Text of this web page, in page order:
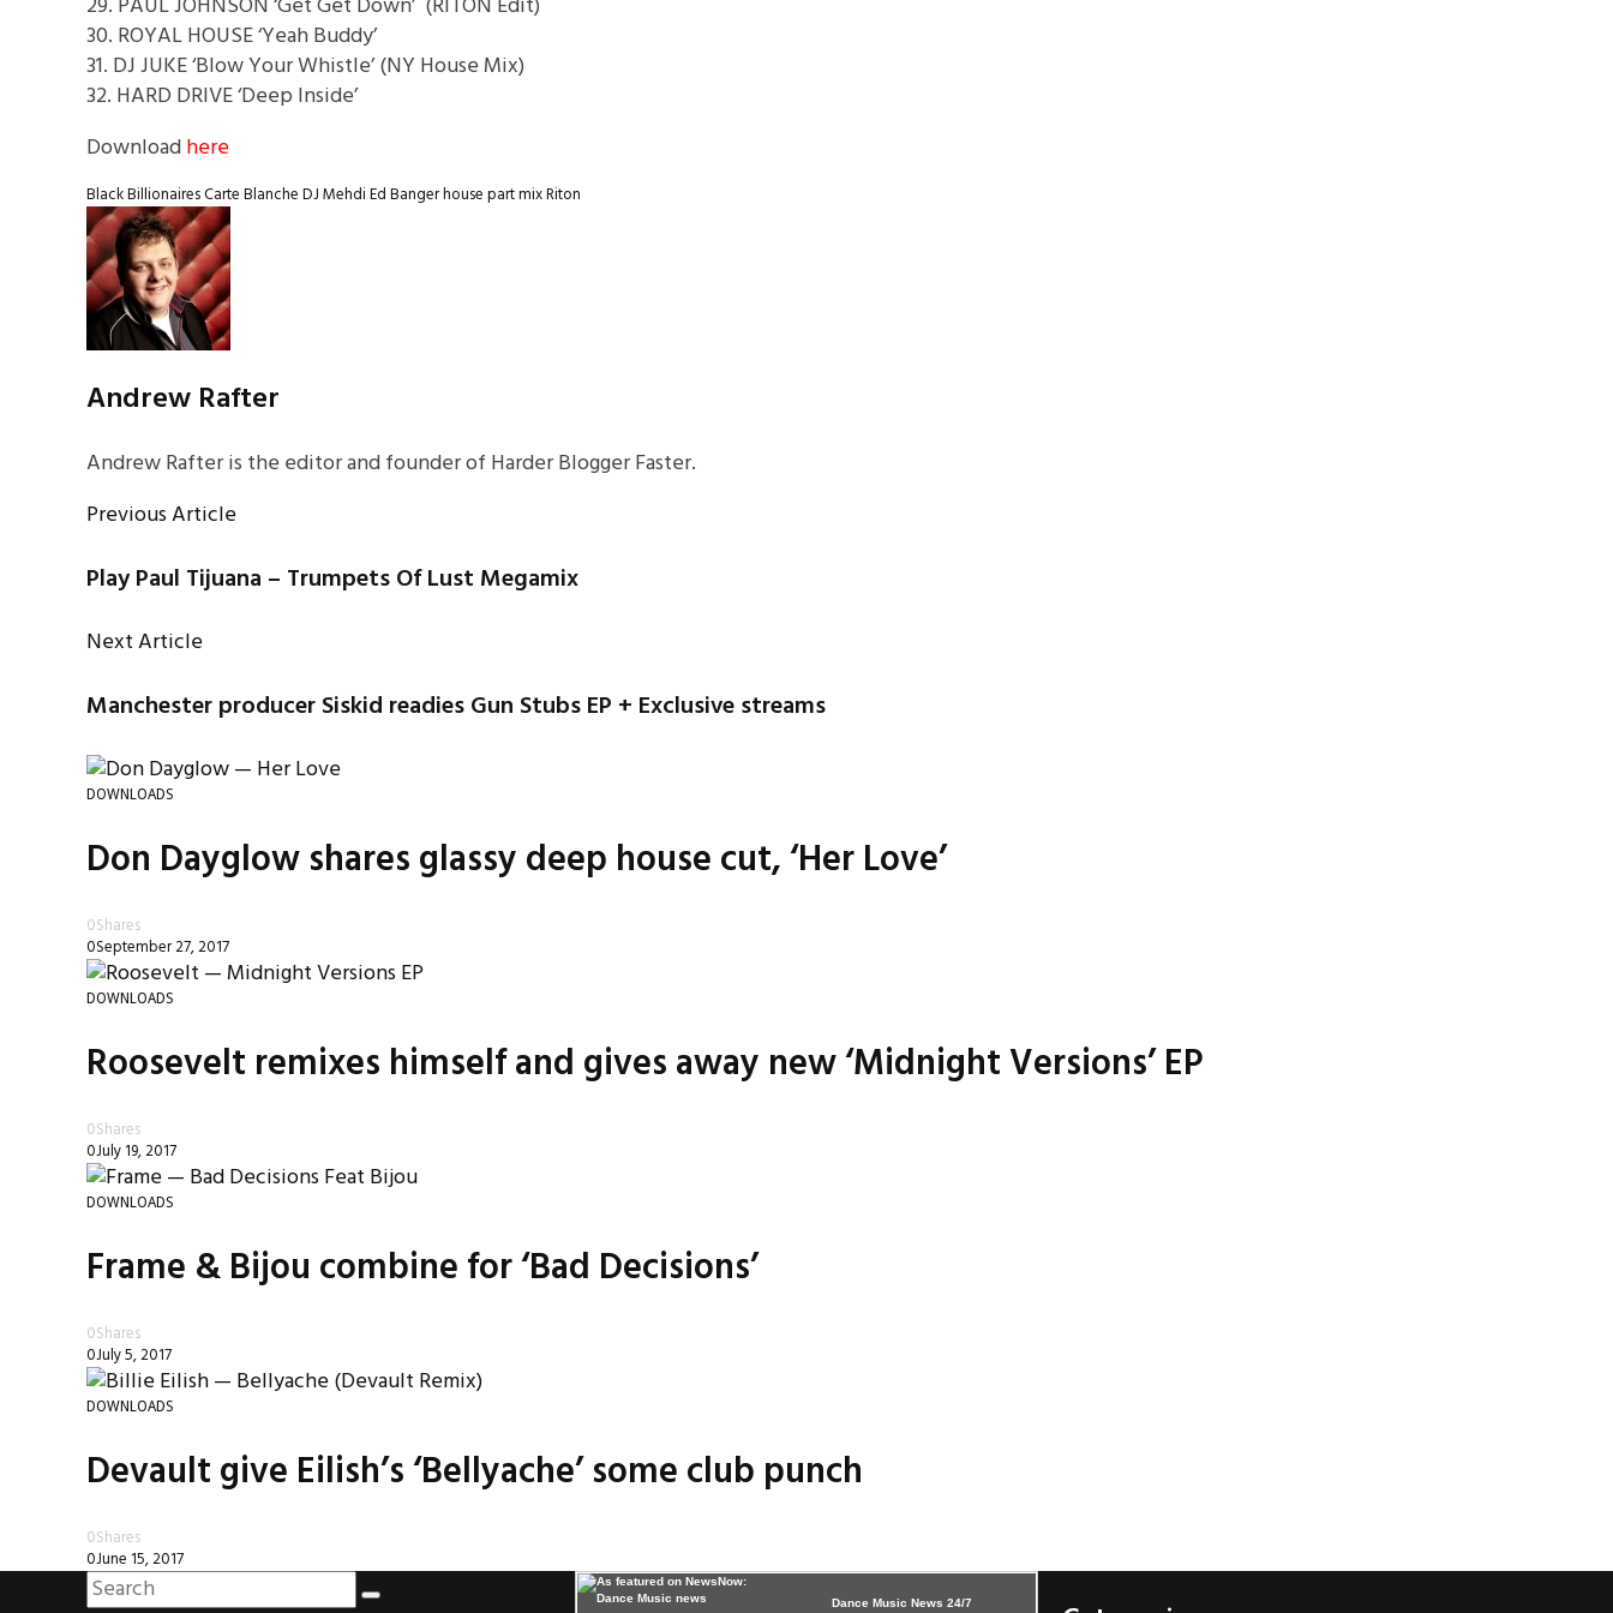
30. ROYAL HOUSE ‘Yeah Buddy’
31. DJ JUKE ‘Blow Your Whistle’ (NY House Mix)
32. HARD DRIVE ‘Deep Inside’
Downloadhere
Black BillionairesCarte BlancheDJ MehdiEd Bangerhouse part mixRiton
Andrew Rafter
Andrew Rafter is the editor and founder of Harder Blogger Faster.
Previous Article
Play Paul Tijuana – Trumpets Of Lust Megamix
Next Article
Manchester producer Siskid readies Gun Stubs EP + Exclusive streams
DOWNLOADS
Don Dayglow shares glassy deep house cut, ‘Her Love’
0Shares
0September 27, 2017
DOWNLOADS
Roosevelt remixes himself and gives away new ‘Midnight Versions’ EP
0Shares
0July 19, 2017
DOWNLOADS
Frame & Bijou combine for ‘Bad Decisions’
0Shares
0July 5, 2017
DOWNLOADS
Devault give Eilish’s ‘Bellyache’ some club punch
0Shares
0June 15, 2017
Dance Music News 24/7